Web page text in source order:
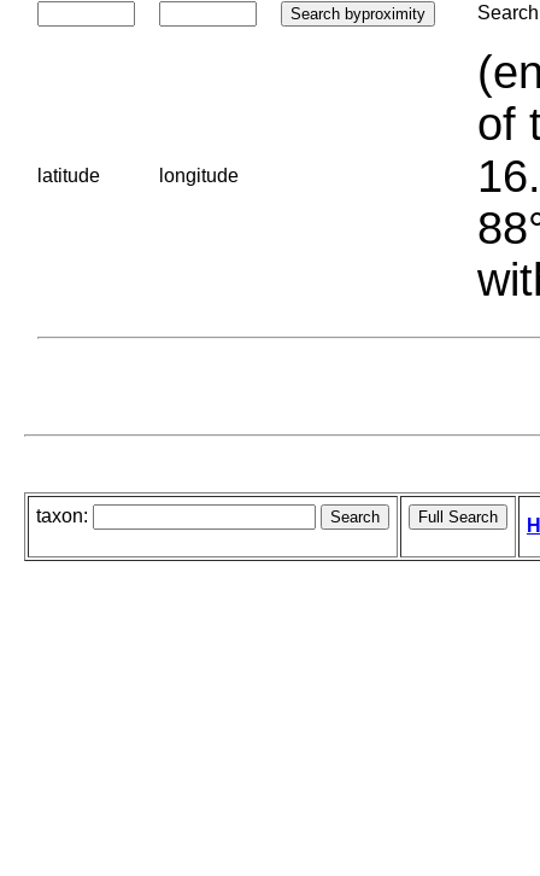
latitude longitude
of
taxon: